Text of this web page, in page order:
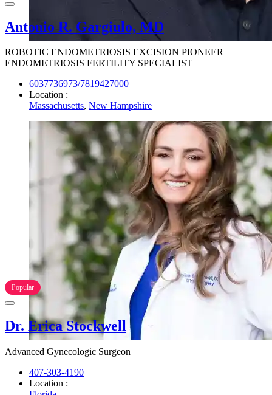
Antonio R. Gargiulo, MD
ROBOTIC ENDOMETRIOSIS EXCISION PIONEER –
ENDOMETRIOSIS FERTILITY SPECIALIST
6037736973/7819427000
Location :
Massachusetts, New Hampshire
Popular
Dr. Erica Stockwell
Advanced Gynecologic Surgeon
407-303-4190
Location :